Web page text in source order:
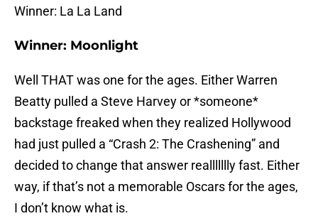
Winner: La La Land
Winner: Moonlight
Well THAT was one for the ages. Either Warren
Beatty pulled a Steve Harvey or *someone*
backstage freaked when they realized Hollywood
had just pulled a “Crash 2: The Crashening” and
decided to change that answer reallllllly fast. Either
way, if that’s not a memorable Oscars for the ages,
I don’t know what is.